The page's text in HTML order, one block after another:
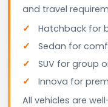
and travel
Hatchback for
Sedan for
SUV for group
Innova for
All vehicles are